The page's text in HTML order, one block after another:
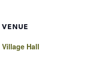
VENUE
Village Hall